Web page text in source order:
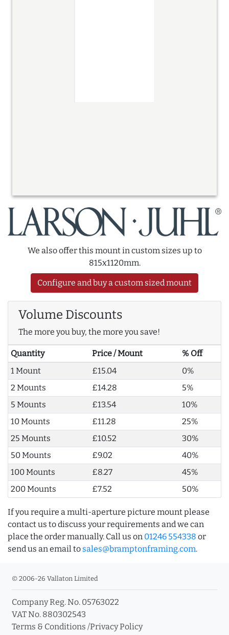
We also offer this mount in custom sizes up to
815x1120mm.
Configure and buy a custom sized mount
Volume Discounts
The more you buy, the more you save!
Quantity Price / Mount
% Off
1 Mount
£15.04
0%
2 Mounts
£14.28
5%
5 Mounts
£13.54
10%
10 Mounts
£11.28
25%
25 Mounts
£10.52
30%
50 Mounts
£9.02
40%
100 Mounts
£8.27
45%
200 Mounts
£7.52 50%
If you require a multi-aperture picture mount please
contact us to discuss your requirements and we can
place the order manually. Call us on 01246 554338 or
send us an email to sales@bramptonframing.com.
© 2006-26 Vallaton Limited
Company Reg. No. 05763022
VAT No. 880302543
Terms & Conditions /Privacy Policy